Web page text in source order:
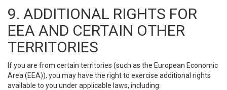
9. ADDITIONAL RIGHTS FOR
EEA AND CERTAIN OTHER
TERRITORIES
If you are from certain territories (such as the European Economic
Area (EEA)), you may have the right to exercise additional rights
available to you under applicable laws, including: